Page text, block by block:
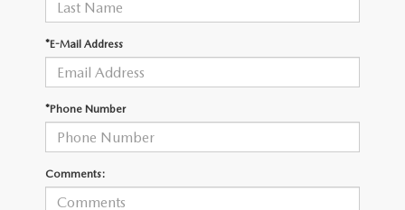
GENUINE MAZDA PREMIUM OIL
GENUINE MAZDA BATTERIES
GENUINE MAZDA AIR FILTERS
MAZDA TIRES
GENUINE MAZDA ACCESSORIES
EMPLOYMENT
OUR BLOG
ONLINE SHOPPING FAQ
*E-Mail Address
*Phone Number
Comments: